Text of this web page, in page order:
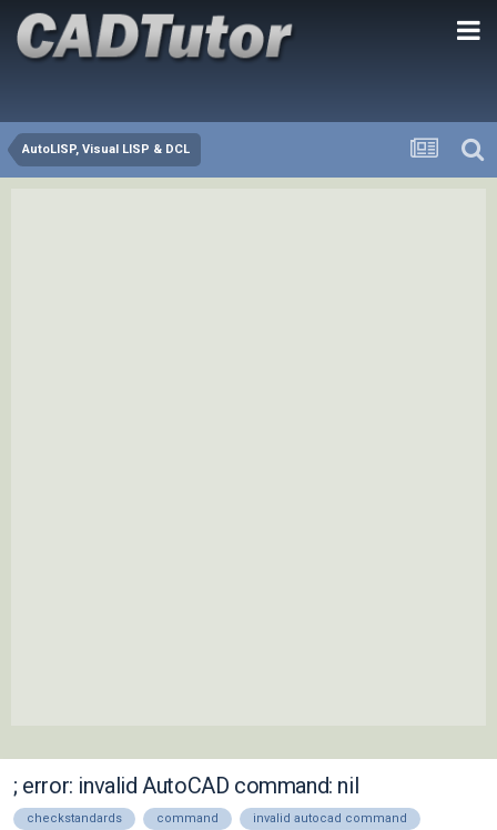
AutoLISP, Visual LISP & DCL
; error: invalid AutoCAD command: nil
checkstandards command
invalid autocad command